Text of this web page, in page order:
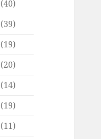
(40)
(39)
(19)
(20)
(14)
(19)
(11)